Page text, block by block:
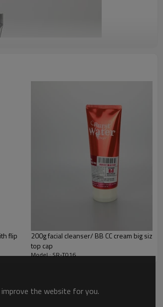
flip
200g facial cleanser/ BB CC cream big size
top cap
Model : SR-T016
the website for you.